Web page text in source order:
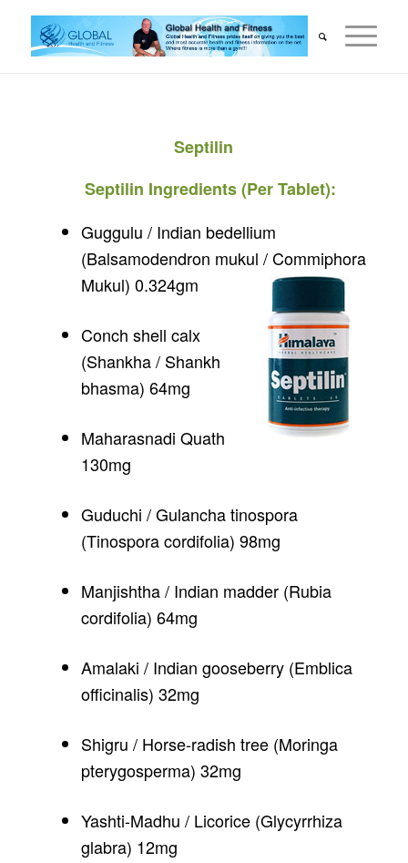
Septilin
Septilin Ingredients (Per Tablet):
Guggulu / Indian bedellium
(Balsamodendron mukul / Commiphora
Mukul) 0.324gm
Conch shell calx
(Shankha / Shankh
bhasma) 64mg
Maharasnadi Quath
130mg
Guduchi / Gulancha tinospora
(Tinospora cordifolia) 98mg
Manjishtha / Indian madder (Rubia
cordifolia) 64mg
Amalaki / Indian gooseberry (Emblica
officinalis) 32mg
Shigru / Horse-radish tree (Moringa
pterygosperma) 32mg
Yashti-Madhu / Licorice (Glycyrrhiza
glabra) 12mg